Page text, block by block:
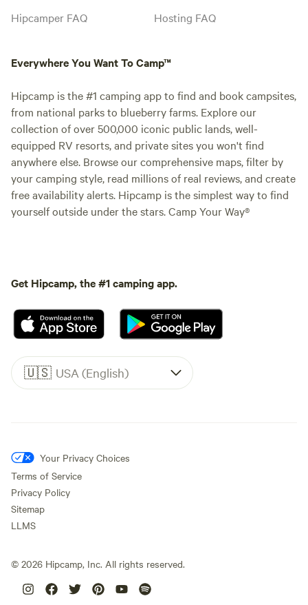
Hipcamper FAQ
Hosting FAQ
Everywhere You Want To Camp™
Hipcamp is the #1 camping app to find and book campsites,
from national parks to blueberry farms. Explore our
collection of over 500,000 iconic public lands, well-
equipped RV resorts, and private sites you won't find
anywhere else. Browse our comprehensive maps, filter by
your camping style, read millions of real reviews, and create
free availability alerts. Hipcamp is the simplest way to find
yourself outside under the stars. Camp Your Way®
Get Hipcamp, the #1 camping app.
🇺🇸 USA (English)
Your Privacy Choices
Terms of Service
Privacy Policy
Sitemap
LLMS
© 2026 Hipcamp, Inc. All rights reserved.